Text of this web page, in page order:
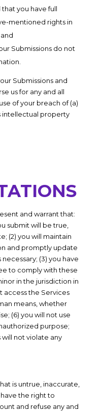
that you have full
mentioned rights in
Submissions do not
Submissions and
us for any and all
of your breach of (a)
intellectual property
and warrant that:
submit will be true,
(2) you will maintain
and promptly update
(3) you have
to comply with these
in the jurisdiction in
access the Services
means, whether
(6) you will not use
purpose;
will not violate any
is untrue, inaccurate,
the right to
and refuse any and